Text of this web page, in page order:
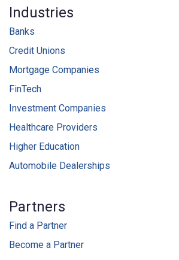
Industries
Banks
Credit Unions
Mortgage Companies
FinTech
Investment Companies
Healthcare Providers
Higher Education
Automobile Dealerships
Partners
Find a Partner
Become a Partner